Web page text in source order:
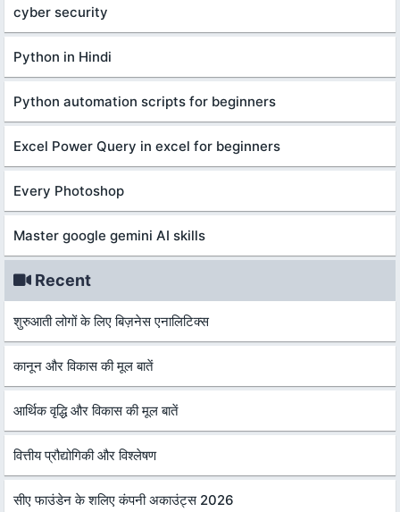
cyber security
Python in Hindi
Python automation scripts for beginners
Excel Power Query in excel for beginners
Every Photoshop
Master google gemini AI skills
Recent
शुरुआती लोगों के लिए बिज़नेस एनालिटिक्स
कानून और विकास की मूल बातें
आर्थिक वृद्धि और विकास की मूल बातें
वित्तीय प्रौद्योगिकी और विश्लेषण
सीए फाउंडेन के शलिए कंपनी अकाउंट्स 2026